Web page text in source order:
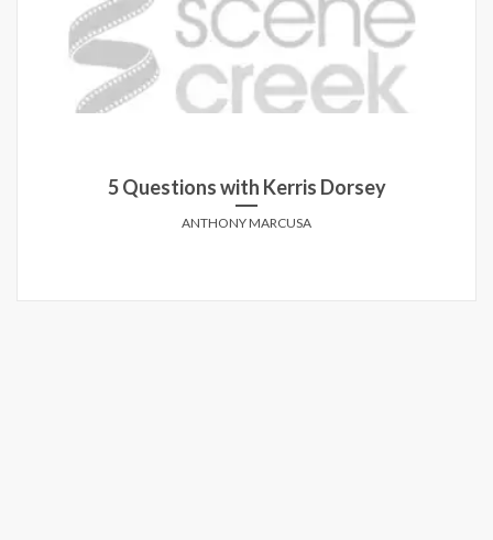
5 Questions with Kerris Dorsey
ANTHONY MARCUSA